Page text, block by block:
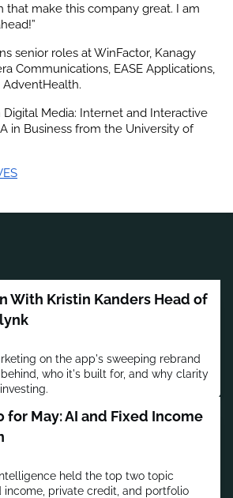
that make this company great. I am
senior roles at WinFactor, Kanagy
Communications, EASE Applications,
AdventHealth.
Digital Media: Internet and Interactive
in Business from the University of
With Kristin Kanders Head of
on the app's sweeping rebrand
who it's built for, and why clarity
for May: AI and Fixed Income
held the top two topic
income, private credit, and portfolio